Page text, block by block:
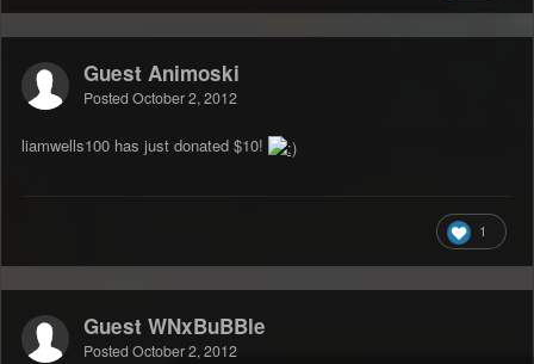
Guest Animoski
Posted October 2, 2012
liamwells100 has just donated $10!
1
Guest WNxBuBBle
Posted October 2, 2012